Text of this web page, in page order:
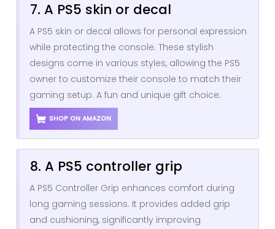
7. A PS5 skin or decal
A PS5 skin or decal allows for personal expression
while protecting the console. These stylish
designs come in various styles, allowing the PS5
owner to customize their console to match their
gaming setup. A fun and unique gift choice.
SHOP ON AMAZON
8. A PS5 controller grip
A PS5 Controller Grip enhances comfort during
long gaming sessions. It provides added grip
and cushioning, significantly improving